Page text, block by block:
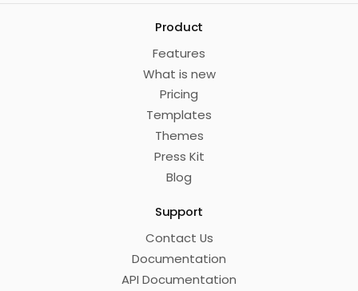
Product
Features
What is new
Pricing
Templates
Themes
Press Kit
Blog
Support
Contact Us
Documentation
API Documentation